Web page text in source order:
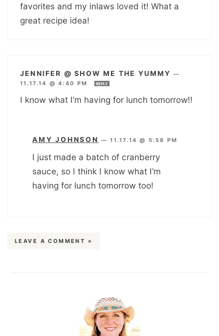
favorites and my inlaws loved it! What a
great recipe idea!
JENNIFER @ SHOW ME THE YUMMY —
11.17.14 @ 4:40 PM
REPLY
I know what I’m having for lunch tomorrow!!
AMY JOHNSON —11.17.14 @ 5:58 PM
I just made a batch of cranberry
sauce, so I think I know what I’m
having for lunch tomorrow too!
LEAVE A COMMENT »